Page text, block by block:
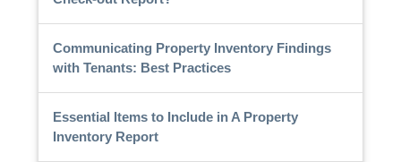
Communicating Property Inventory Findings
with Tenants: Best Practices
Essential Items to Include in A Property
Inventory Report